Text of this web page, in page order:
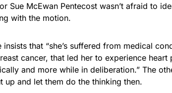
Sue McEwan Pentecost wasn’t afraid to
with the motion.
insists that “she’s suffered from medical
cancer, that led her to experience
and more while in deliberation.” The
up and let them do the thinking then.